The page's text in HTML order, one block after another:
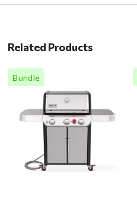
Related Products
Bundle